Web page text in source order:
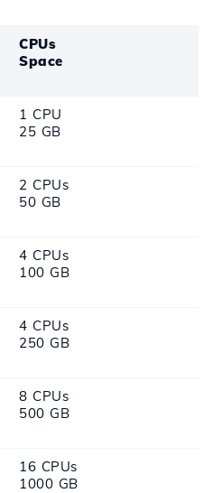
CPUs
Space
1 CPU
25 GB
2 CPUs
50 GB
4 CPUs
100 GB
4 CPUs
250 GB
8 CPUs
500 GB
16 CPUs
1000 GB